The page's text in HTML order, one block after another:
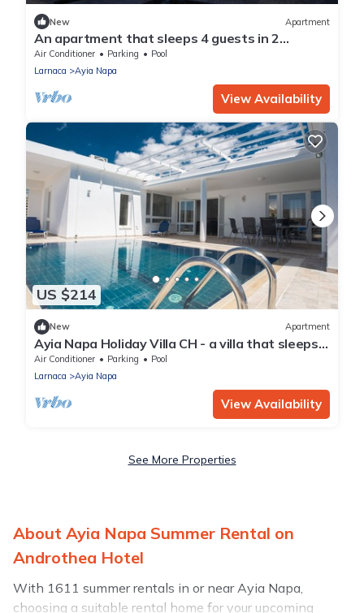
New Apartment
An apartment that sleeps 4 guests in 2
bedrooms
Air Conditioner Parking
Pool
Larnaca
Ayia Napa
View Availability
US $214
New Apartment
Ayia Napa Holiday Villa CH - a villa that sleeps 8
guests in 4 bedrooms
Air Conditioner Parking
Pool
Larnaca
Ayia Napa
View Availability
See More Properties
About Ayia Napa Summer Rental on
Androthea Hotel
With 1611 summer rentals in or near Ayia Napa,
choosing a suitable rental home for your upcoming